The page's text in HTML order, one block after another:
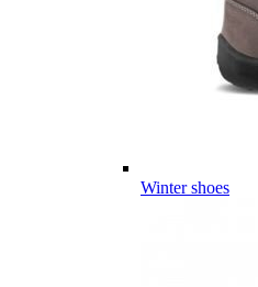
Winter shoes